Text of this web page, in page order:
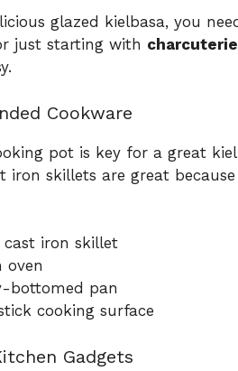
glazed kielbasa, you
just starting with charcuterie
Cookware
pot is key for a great
iron skillets are great
cast iron skillet
oven
bottomed pan
cooking surface
Gadgets